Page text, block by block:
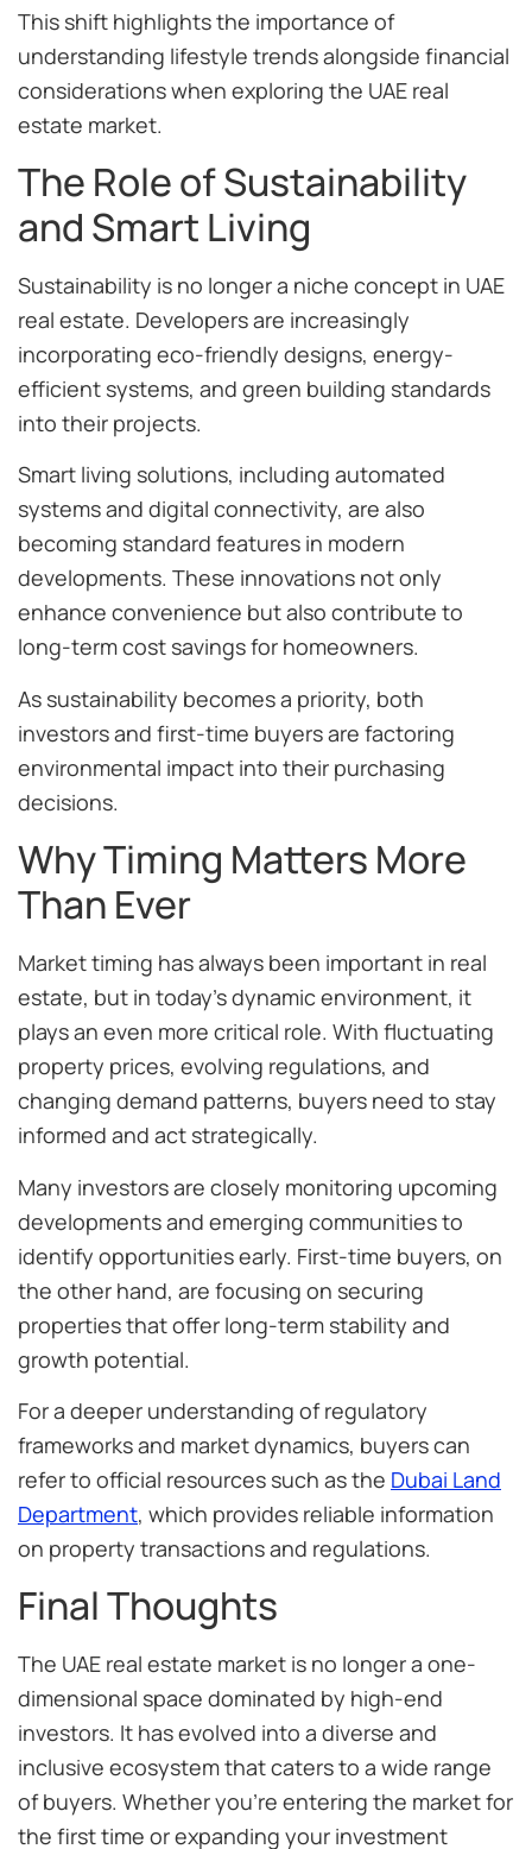
This shift highlights the importance of
understanding lifestyle trends alongside financial
considerations when exploring the UAE real
estate market.
The Role of Sustainability
and Smart Living
Sustainability is no longer a niche concept in UAE
real estate. Developers are increasingly
incorporating eco-friendly designs, energy-
efficient systems, and green building standards
into their projects.
Smart living solutions, including automated
systems and digital connectivity, are also
becoming standard features in modern
developments. These innovations not only
enhance convenience but also contribute to
long-term cost savings for homeowners.
As sustainability becomes a priority, both
investors and first-time buyers are factoring
environmental impact into their purchasing
decisions.
Why Timing Matters More
Than Ever
Market timing has always been important in real
estate, but in today’s dynamic environment, it
plays an even more critical role. With fluctuating
property prices, evolving regulations, and
changing demand patterns, buyers need to stay
informed and act strategically.
Many investors are closely monitoring upcoming
developments and emerging communities to
identify opportunities early. First-time buyers, on
the other hand, are focusing on securing
properties that offer long-term stability and
growth potential.
For a deeper understanding of regulatory
frameworks and market dynamics, buyers can
refer to official resources such as the Dubai Land
Department, which provides reliable information
on property transactions and regulations.
Final Thoughts
The UAE real estate market is no longer a one-
dimensional space dominated by high-end
investors. It has evolved into a diverse and
inclusive ecosystem that caters to a wide range
of buyers. Whether you’re entering the market for
the first time or expanding your investment